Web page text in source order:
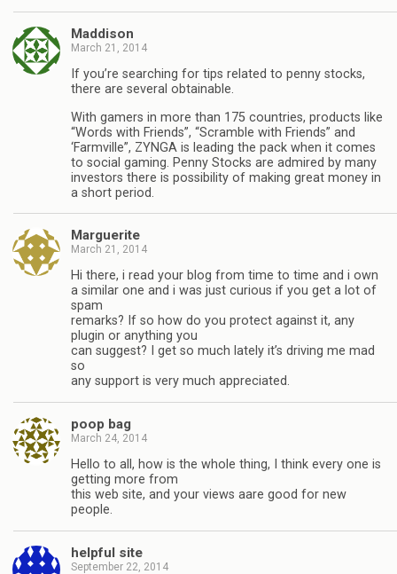
Maddison
March 21, 2014
If you’re searching for tips related to penny stocks,
there are several obtainable.
With gamers in more than 175 countries, products like
“Words with Friends”, “Scramble with Friends” and
‘Farmville”, ZYNGA is leading the pack when it comes
to social gaming. Penny Stocks are admired by many
investors there is possibility of making great money in
a short period.
Marguerite
March 21, 2014
Hi there, i read your blog from time to time and i own
a similar one and i was just curious if you get a lot of
spam
remarks? If so how do you protect against it, any
plugin or anything you
can suggest? I get so much lately it’s driving me mad
so
any support is very much appreciated.
poop bag
March 24, 2014
Hello to all, how is the whole thing, I think every one is
getting more from
this web site, and your views aare good for new
people.
helpful site
September 22, 2014